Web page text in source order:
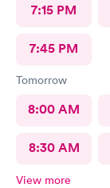
7:15 PM
7:45 PM
Tomorrow
8:00 AM
8:30 AM
View more